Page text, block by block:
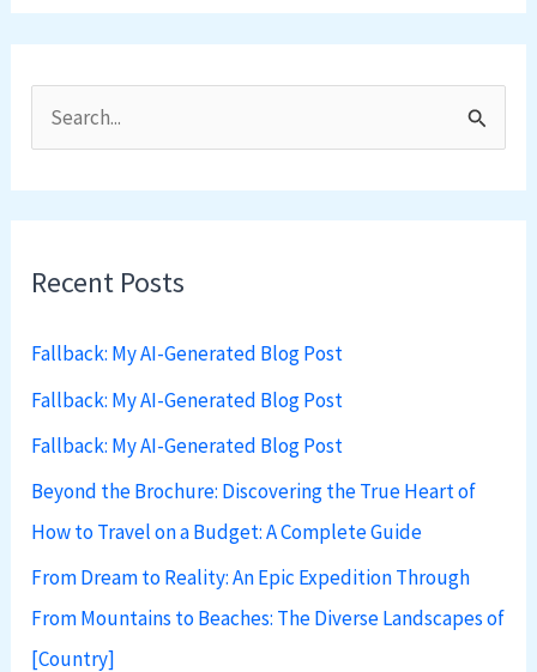
c
f
o
r
:
Recent Posts
Fallback: My AI-Generated Blog Post
Fallback: My AI-Generated Blog Post
Fallback: My AI-Generated Blog Post
Beyond the Brochure: Discovering the True Heart of
How to Travel on a Budget: A Complete Guide
From Dream to Reality: An Epic Expedition Through
From Mountains to Beaches: The Diverse Landscapes of
[Country]